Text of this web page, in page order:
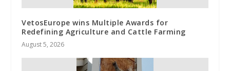
VetosEurope wins Multiple Awards for
Redefining Agriculture and Cattle Farming
August 5, 2026